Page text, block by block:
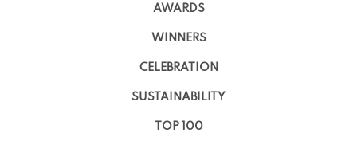
AWARDS
WINNERS
CELEBRATION
SUSTAINABILITY
TOP 100